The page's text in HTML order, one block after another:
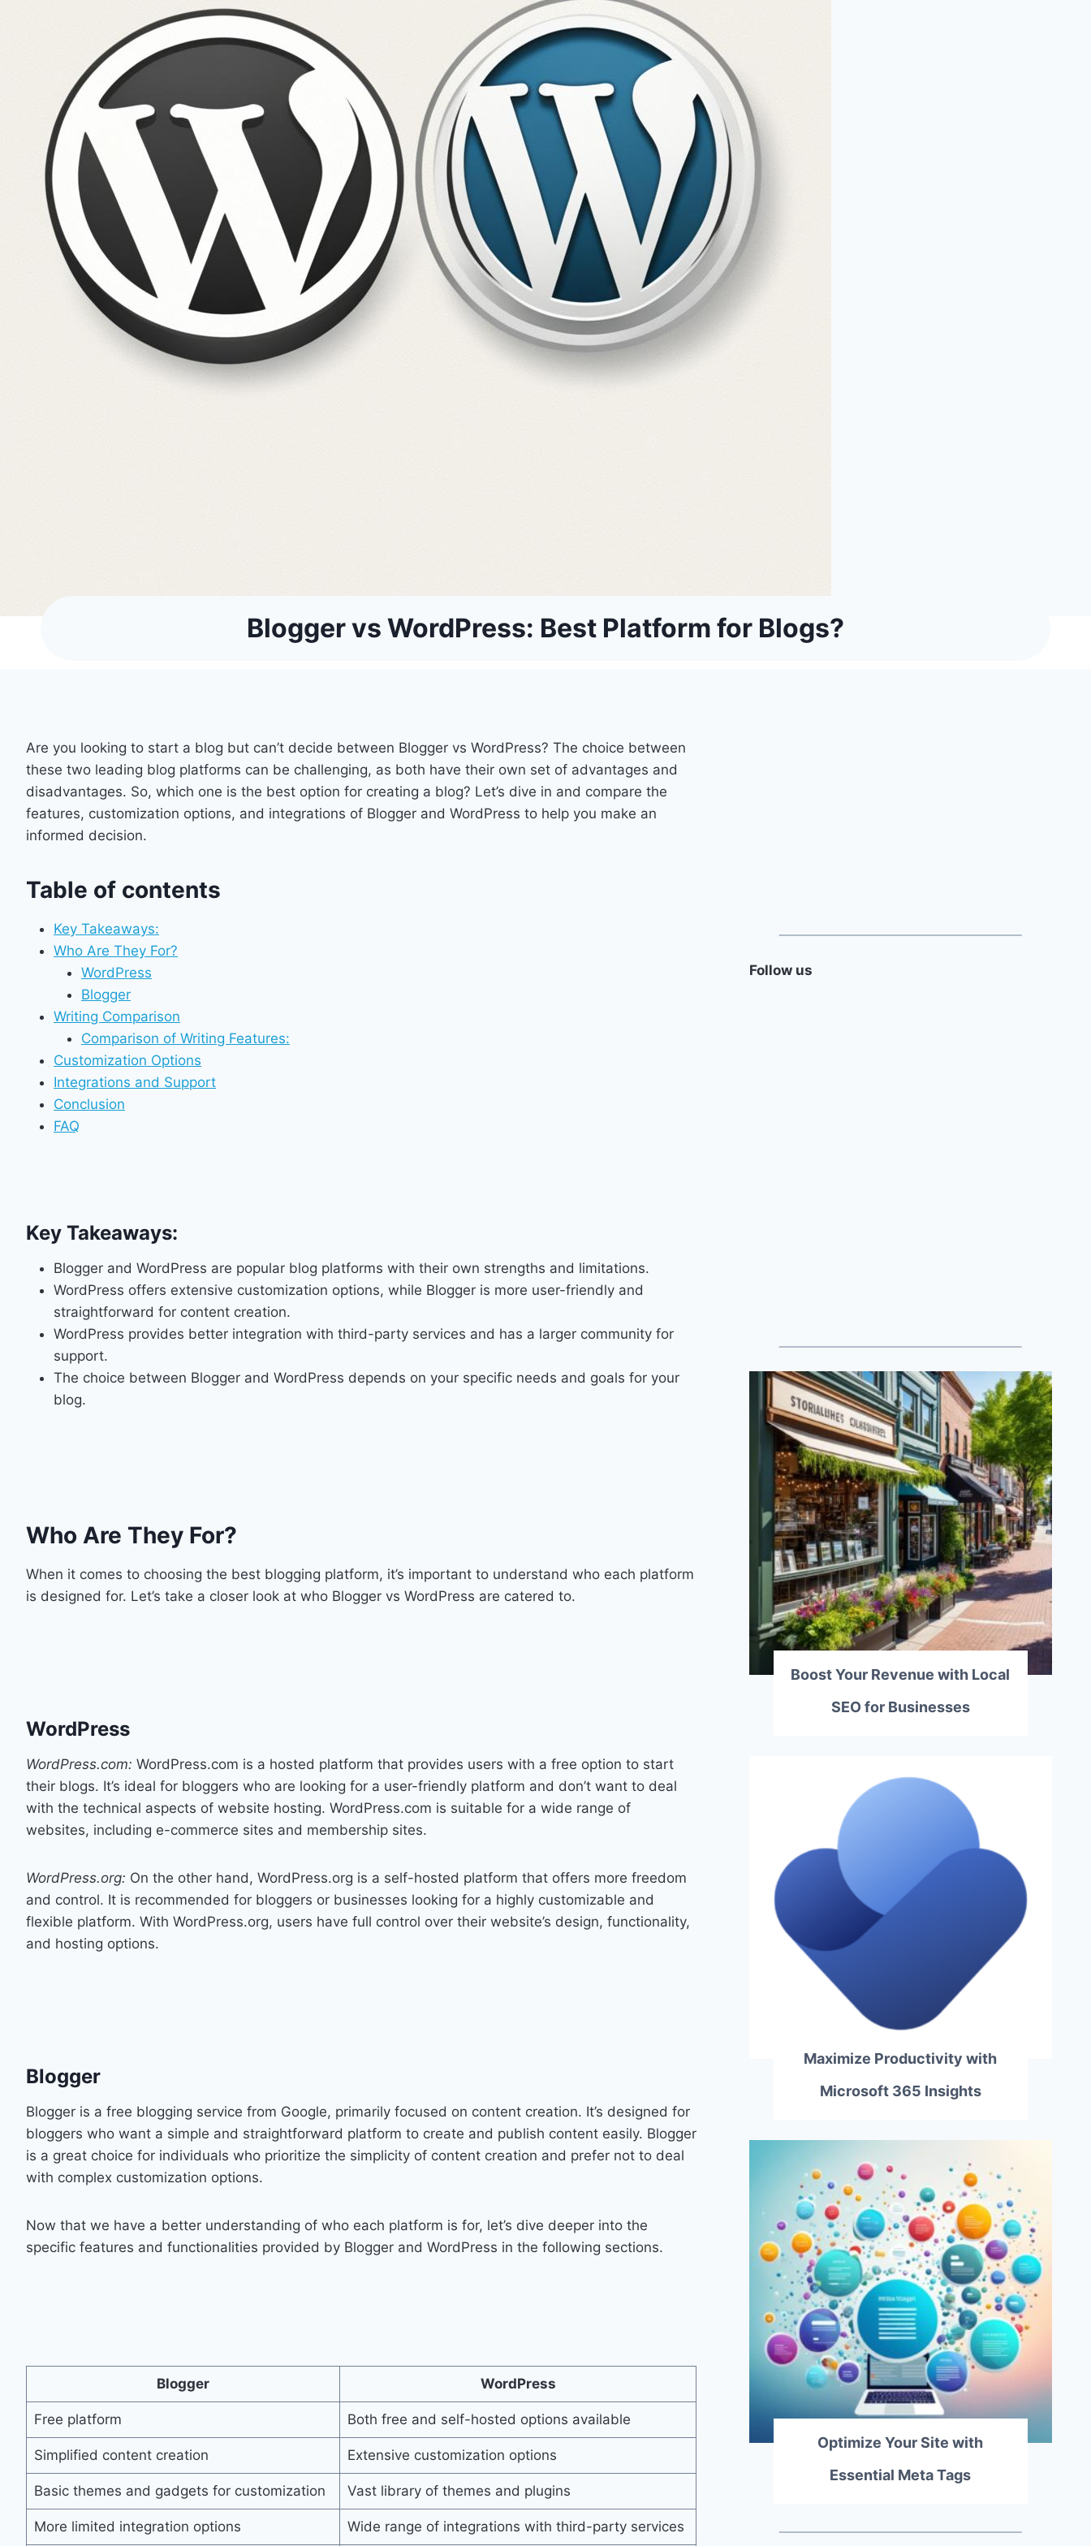
Blogger vs WordPress: Best Platform for Blogs?
Are you looking to start a blog but can’t decide between Blogger vs WordPress? The choice between
these two leading blog platforms can be challenging, as both have their own set of advantages and
disadvantages. So, which one is the best option for creating a blog? Let’s dive in and compare the
features, customization options, and integrations of Blogger and WordPress to help you make an
informed decision.
Table of contents
Key Takeaways:
Who Are They For?
WordPress
Blogger
Writing Comparison
Comparison of Writing Features:
Customization Options
Integrations and Support
Conclusion
FAQ
Key Takeaways:
Blogger and WordPress are popular blog platforms with their own strengths and limitations.
WordPress offers extensive customization options, while Blogger is more user-friendly and
straightforward for content creation.
WordPress provides better integration with third-party services and has a larger community for
support.
The choice between Blogger and WordPress depends on your specific needs and goals for your
blog.
Who Are They For?
When it comes to choosing the best blogging platform, it’s important to understand who each platform
is designed for. Let’s take a closer look at who Blogger vs WordPress are catered to.
WordPress
WordPress.com: WordPress.com is a hosted platform that provides users with a free option to start
their blogs. It’s ideal for bloggers who are looking for a user-friendly platform and don’t want to deal
with the technical aspects of website hosting. WordPress.com is suitable for a wide range of
websites, including e-commerce sites and membership sites.
WordPress.org: On the other hand, WordPress.org is a self-hosted platform that offers more freedom
and control. It is recommended for bloggers or businesses looking for a highly customizable and
flexible platform. With WordPress.org, users have full control over their website’s design, functionality,
and hosting options.
Blogger
Blogger is a free blogging service from Google, primarily focused on content creation. It’s designed for
bloggers who want a simple and straightforward platform to create and publish content easily. Blogger
is a great choice for individuals who prioritize the simplicity of content creation and prefer not to deal
with complex customization options.
Now that we have a better understanding of who each platform is for, let’s dive deeper into the
specific features and functionalities provided by Blogger and WordPress in the following sections.
Blogger WordPress
Free platform Both free and self-hosted options available
Simplified content creation Extensive customization options
Basic themes and gadgets for customization Vast library of themes and plugins
More limited integration options Wide range of integrations with third-party services
Follow us
Boost Your Revenue with Local
SEO for Businesses
Maximize Productivity with
Microsoft 365 Insights
Optimize Your Site with
Essential Meta Tags